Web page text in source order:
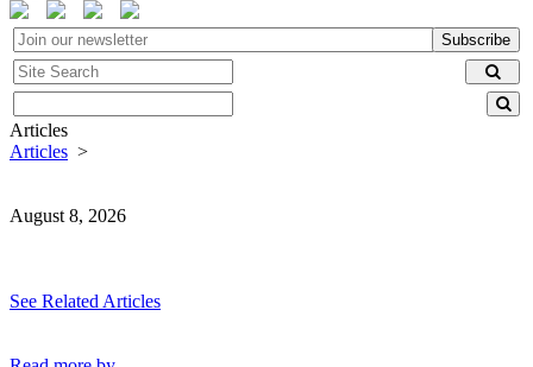
Subscribe
Articles
Articles >
August 8, 2026
See Related Articles